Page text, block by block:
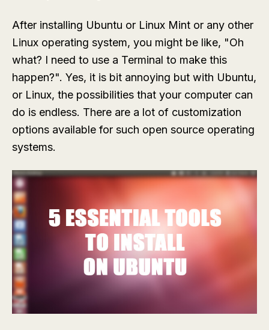
After installing Ubuntu or Linux Mint or any other
Linux operating system, you might be like, "Oh
what? I need to use a Terminal to make this
happen?". Yes, it is bit annoying but with Ubuntu,
or Linux, the possibilities that your computer can
do is endless. There are a lot of customization
options available for such open source operating
systems.